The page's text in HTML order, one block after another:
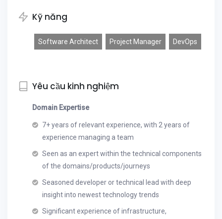
Kỹ năng
Software Architect Project Manager DevOps
Yêu cầu kinh nghiệm
Domain Expertise
7+ years of relevant experience, with 2 years of
experience managing a team
Seen as an expert within the technical components
of the domains/products/journeys
Seasoned developer or technical lead with deep
insight into newest technology trends
Significant experience of infrastructure,